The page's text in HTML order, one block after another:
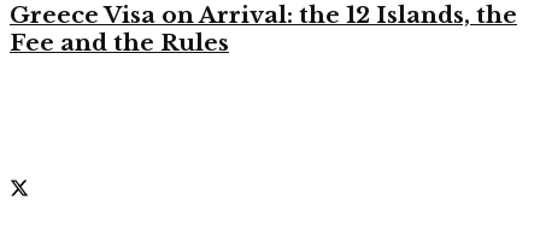
Greece Visa on Arrival: the 12 Islands, the
Fee and the Rules